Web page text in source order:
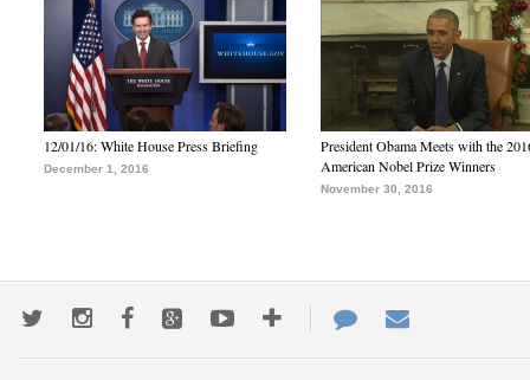
12/01/16: White House Press Briefing
December 1, 2016
President Obama Meets with the
American Nobel Prize Winners
November 30, 2016